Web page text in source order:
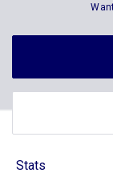
Stats